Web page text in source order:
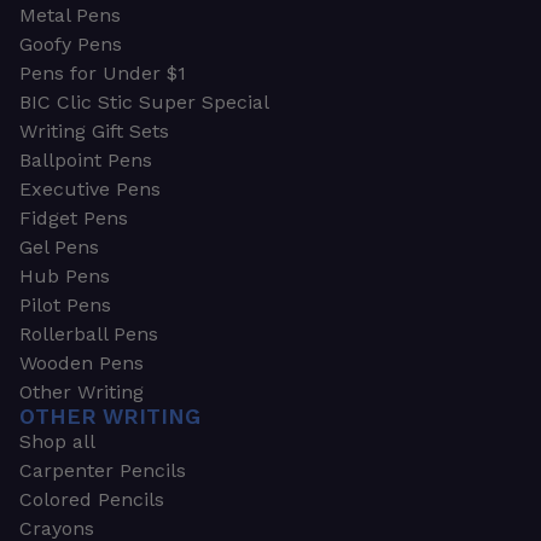
Metal Pens
Goofy Pens
Pens for Under $1
BIC Clic Stic Super Special
Writing Gift Sets
Ballpoint Pens
Executive Pens
Fidget Pens
Gel Pens
Hub Pens
Pilot Pens
Rollerball Pens
Wooden Pens
Other Writing
OTHER WRITING
Shop all
Carpenter Pencils
Colored Pencils
Crayons